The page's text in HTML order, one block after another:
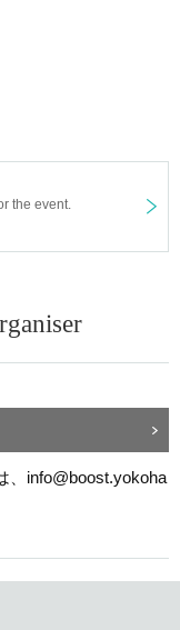
will end once all
before participating.
venue and follow your
the event.
、info@boost.yokoha